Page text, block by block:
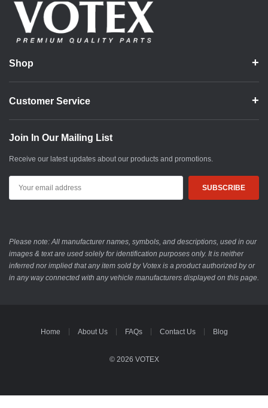
Shop
Customer Service
Join In Our Mailing List
Receive our latest updates about our products and promotions.
Address
Please note: All manufacturer names, symbols, and descriptions, used in our
images & text are used solely for identification purposes only. It is neither
inferred nor implied that any item sold by Votex is a product authorized by or
in any way connected with any vehicle manufacturers displayed on this page.
Home About Us FAQs Contact Us Blog
© 2026 VOTEX